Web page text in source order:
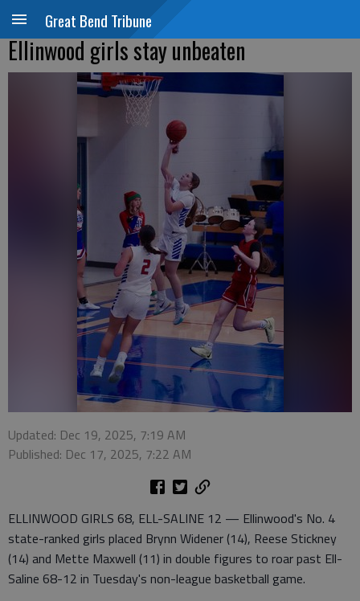
Great Bend Tribune
Ellinwood girls stay unbeaten
Updated: Dec 19, 2025, 7:19 AM
Published: Dec 17, 2025, 7:22 AM
ELLINWOOD GIRLS 68, ELL-SALINE 12 — Ellinwood's No. 4
state-ranked girls placed Brynn Widener (14), Reese Stickney
(14) and Mette Maxwell (11) in double figures to roar past Ell-
Saline 68-12 in Tuesday's non-league basketball game.